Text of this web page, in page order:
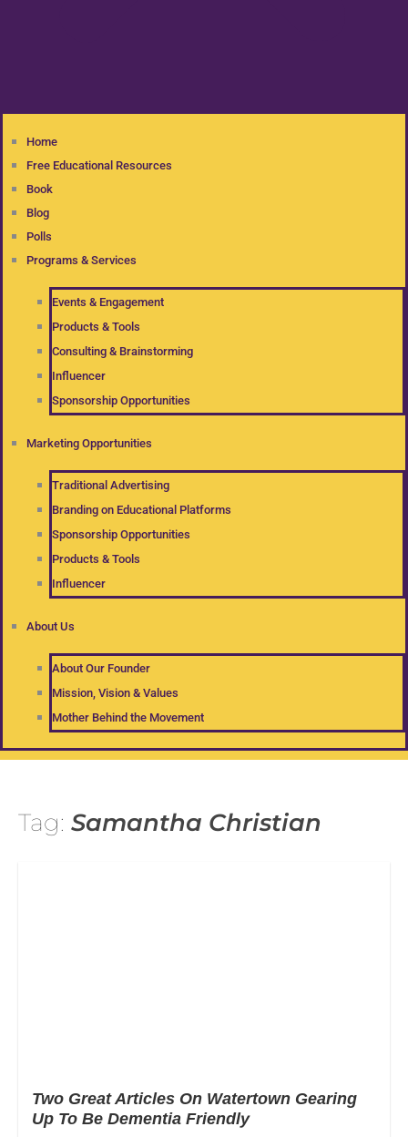
Home
Free Educational Resources
Book
Blog
Polls
Programs & Services
Events & Engagement
Products & Tools
Consulting & Brainstorming
Influencer
Sponsorship Opportunities
Marketing Opportunities
Traditional Advertising
Branding on Educational Platforms
Sponsorship Opportunities
Products & Tools
Influencer
About Us
About Our Founder
Mission, Vision & Values
Mother Behind the Movement
Tag: Samantha Christian
Two Great Articles On Watertown Gearing
Up To Be Dementia Friendly